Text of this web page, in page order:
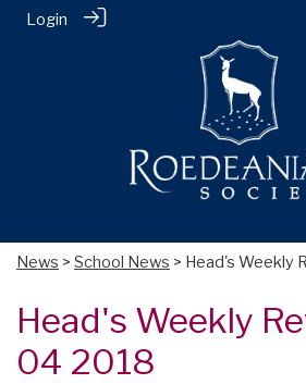
Login
News > School News > Head's Weekly
Head's Weekly
04 2018